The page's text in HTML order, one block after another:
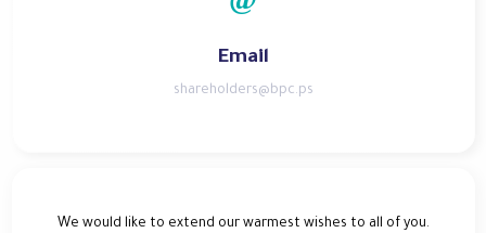
Email
shareholders@bpc.ps
We would like to extend our warmest wishes to all of you.